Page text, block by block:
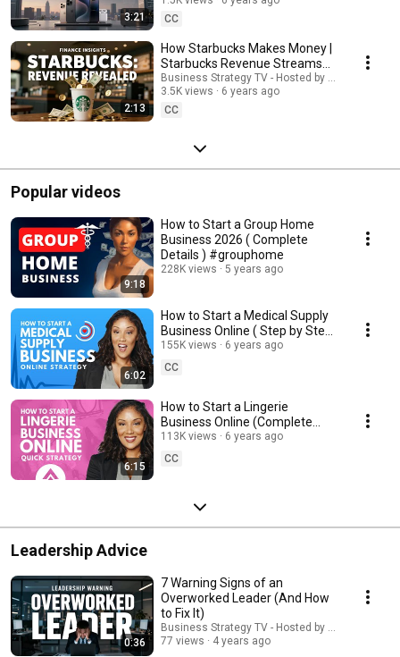
3:21
CC
2:13
How Starbucks Makes Money |
Starbucks Revenue Streams
Explained
Business Strategy TV - Hosted by Adella Pasos
3.5K views
6 years ago
CC
Popular videos
9:18
How to Start a Group Home
Business 2026 ( Complete
Details ) #grouphome
228K views 5 years ago
6:02
How to Start a Medical Supply
Business Online ( Step by Step )
| #MedicalSupply
155K views
6 years ago
CC
6:15
How to Start a Lingerie
Business Online (Complete
Information) | #Lingerie
113K views
6 years ago
CC
Leadership Advice
0:36
7 Warning Signs of an
Overworked Leader (And How
to Fix It)
Business Strategy TV - Hosted by Adella Pasos
77 views
4 years ago